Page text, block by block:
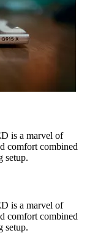
is a marvel of
comfort combined
setup.
is a marvel of
comfort combined
setup.